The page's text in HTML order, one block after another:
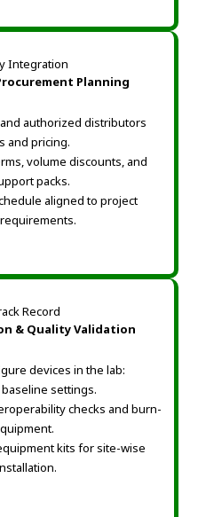
Planning
authorized distributors
and pricing.
volume discounts, and
packs.
aligned to project
& Quality Validation
devices in the lab:
settings.
checks and burn-
kits for site-wise